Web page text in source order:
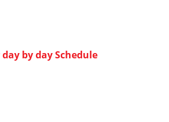
by day Schedule